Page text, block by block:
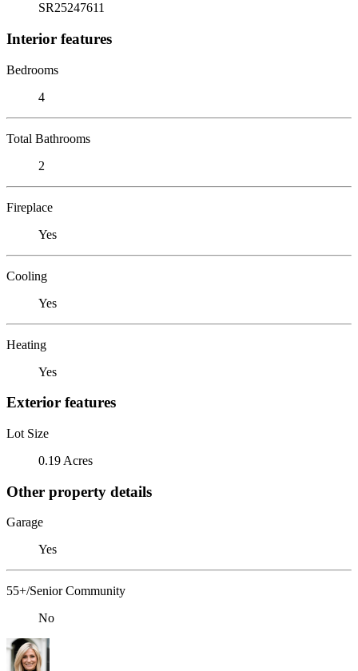
SR25247611
Interior features
Bedrooms
4
Total Bathrooms
2
Fireplace
Yes
Cooling
Yes
Heating
Yes
Exterior features
Lot Size
0.19 Acres
Other property details
Garage
Yes
55+/Senior Community
No